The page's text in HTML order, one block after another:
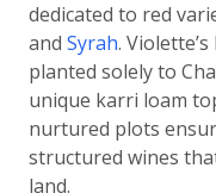
dedicated to red
and Syrah.
planted solely to
unique karri loam
nurtured plots
structured wines
land.